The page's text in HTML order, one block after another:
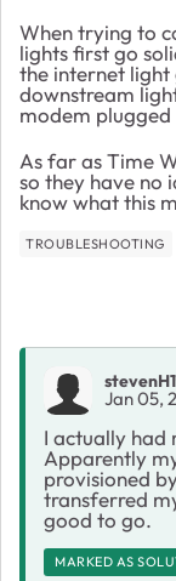
When trying to
lights first go
the internet light
downstream
modem plugged
As far as Time
so they have no
know what this
TROUBLESHOOTING
Jan 05,
I actually had
Apparently
provisioned
transferred
good to go.
MARKED AS